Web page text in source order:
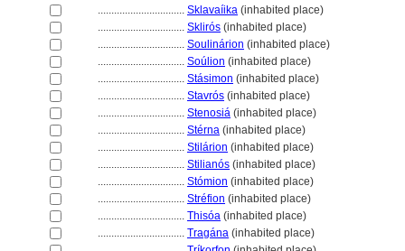
................................ Sklavaíika (inhabited place)
................................ Sklirós (inhabited place)
................................ Soulinárion (inhabited place)
................................ Soúlion (inhabited place)
................................ Stásimon (inhabited place)
................................ Stavrós (inhabited place)
................................ Stenosi (inhabited place)
................................ Stérna (inhabited place)
................................ Stilárion (inhabited place)
................................ Stilianós (inhabited place)
................................ Stómion (inhabited place)
................................ Stréfion (inhabited place)
................................ Thisóa (inhabited place)
................................ Tragána (inhabited place)